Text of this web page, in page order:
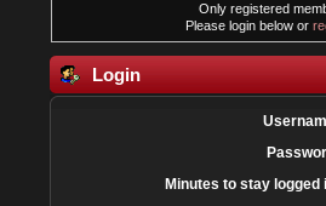
Only registered
Please login below or
Login
Minutes to stay logged